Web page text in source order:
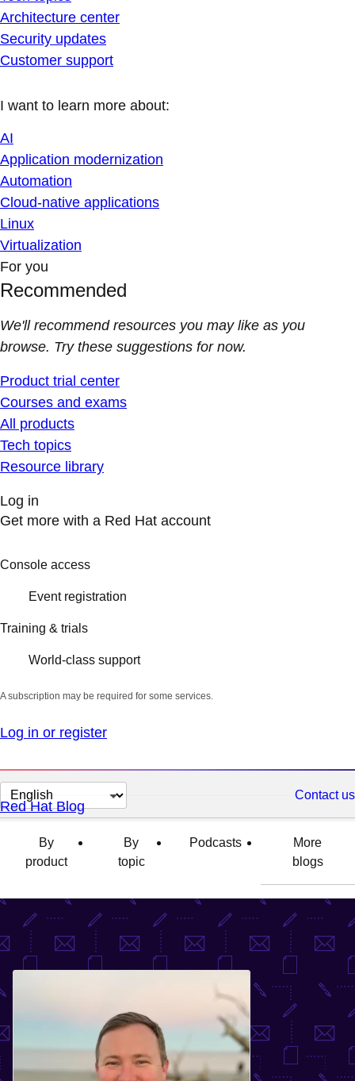
Architecture center
Security updates
Customer support
I want to learn more about:
AI
Application modernization
Automation
Cloud-native applications
Linux
Virtualization
For you
Recommended
We'll recommend resources you may like as you
browse. Try these suggestions for now.
Product trial center
Courses and exams
All products
Tech topics
Resource library
Log in
Get more with a Red Hat account
Console access
Event registration
Training & trials
World-class support
A subscription may be required for some services.
Log in or register
Change
page
language
Contact us
Red Hat Blog
By
product
By
topic
Podcasts
More
blogs